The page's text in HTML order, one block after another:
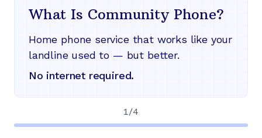
What Is Community Phone?
Home phone service that works like your
landline used to — but better.
No internet required.
1 /4